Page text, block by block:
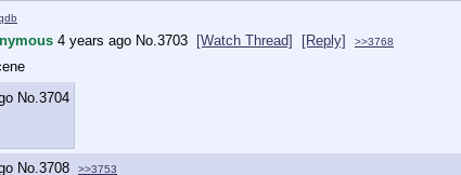
4 years ago No. 3703 [Watch Thread] [Reply] >>3768
No. 3704
No.3708 >>3753